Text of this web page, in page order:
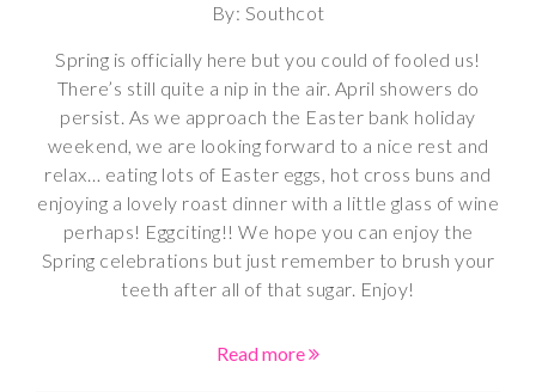
By: Southcot
Spring is officially here but you could of fooled us!
There’s still quite a nip in the air. April showers do
persist. As we approach the Easter bank holiday
weekend, we are looking forward to a nice rest and
relax… eating lots of Easter eggs, hot cross buns and
enjoying a lovely roast dinner with a little glass of wine
perhaps! Eggciting!! We hope you can enjoy the
Spring celebrations but just remember to brush your
teeth after all of that sugar. Enjoy!
Read more